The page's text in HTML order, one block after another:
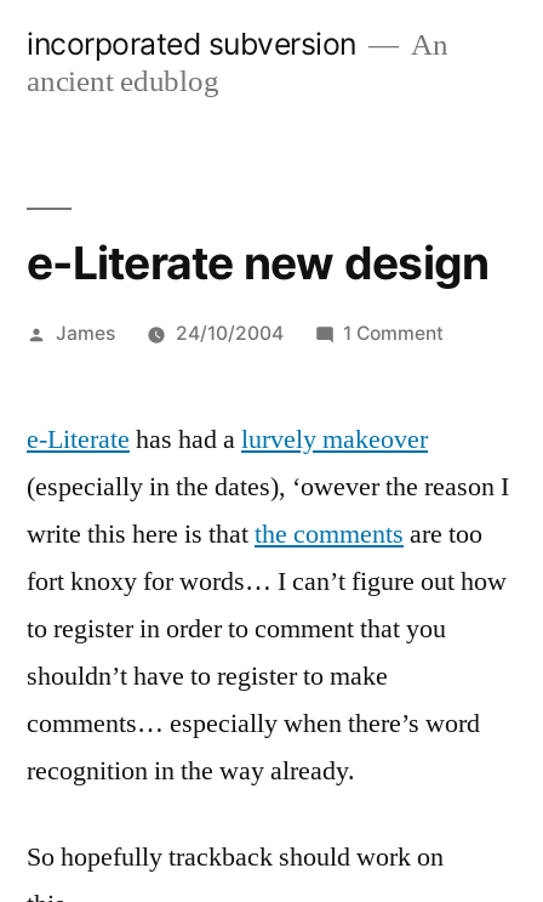
incorporated subversion
An
ancient edublog
e-Literate new design
Posted
James 24/10/2004 1 Comment
e-Literate has had alurvely makeover
(especially in the dates), ‘owever the reason I
write this here is thatthe comments are too
fort knoxy for words… I can’t figure out how
to register in order to comment that you
shouldn’t have to register to make
comments… especially when there’s word
recognition in the way already.
So hopefully trackback should work on